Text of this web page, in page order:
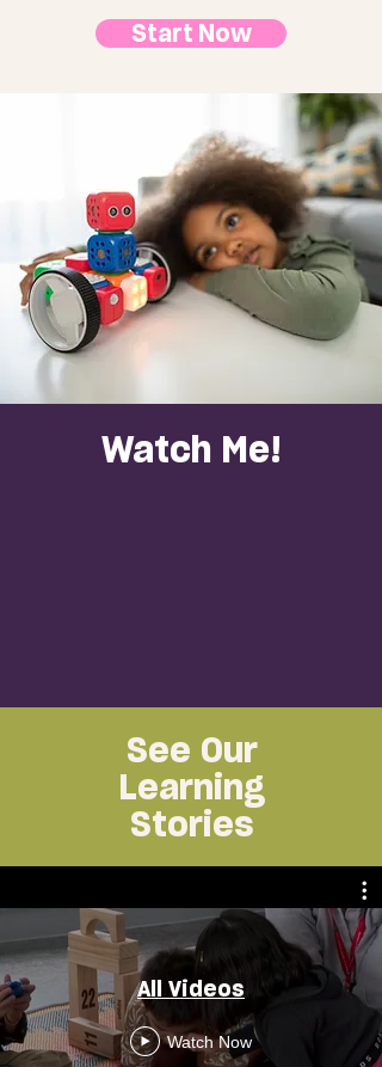
Start Now
Watch Me!
See Our
Learning
Stories
All Videos
Watch Now